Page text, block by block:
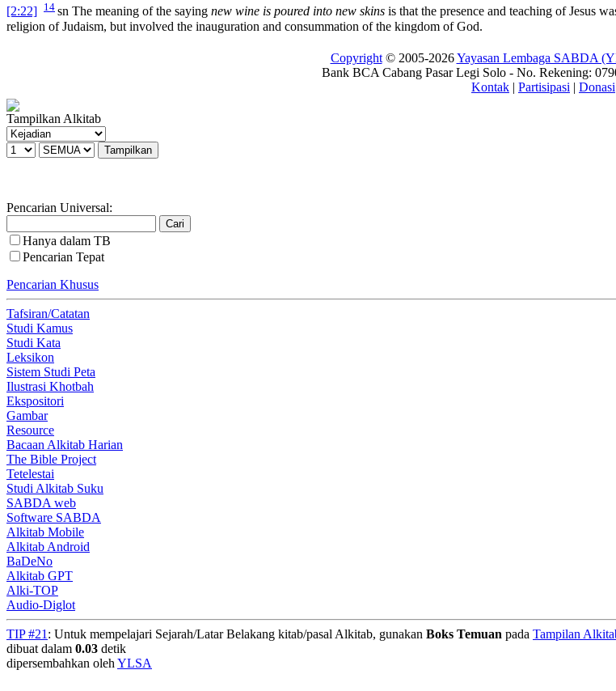
[2:22] 14 sn The meaning of the saying new wine is poured into new skins is that the presence and teaching of Jesus
religion of Judaism, but involved the inauguration and consummation of the kingdom of God.
Copyright© 2005-2026Yayasan Lembaga SABDA
Bank BCA Cabang Pasar Legi Solo - No. Rekening:
Kontak | Partisipasi | Donasi
Tampilkan Alkitab
Pencarian Universal:
Hanya dalam TB
Pencarian Tepat
Pencarian Khusus
Tafsiran/Catatan
Studi Kamus
Studi Kata
Leksikon
Sistem Studi Peta
Ilustrasi Khotbah
Ekspositori
Gambar
Resource
Bacaan Alkitab Harian
The Bible Project
Tetelestai
Studi Alkitab Suku
SABDA web
Software SABDA
Alkitab Mobile
Alkitab Android
BaDeNo
Alkitab GPT
Alki-TOP
Audio-Diglot
TIP #21 : Untuk mempelajari Sejarah/Latar Belakang kitab/pasal Alkitab, gunakan Boks Temuan pada Tampilan
dibuat dalam 0.03 detik
dipersembahkan oleh YLSA